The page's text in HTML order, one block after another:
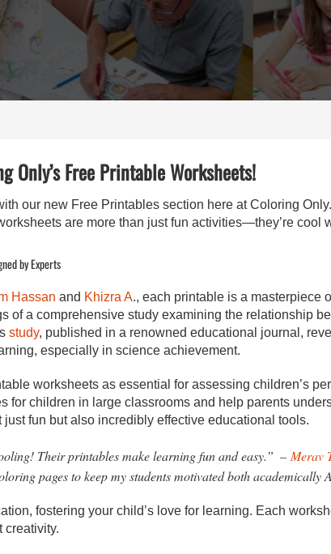
Only’s Free Printable Worksheets!
our new Free Printables section here at Coloring
are more than just fun activities—they’re cool
by Experts
Hassan and Khizra A., each printable is a masterpiece
of a comprehensive study examining the relationship
study, published in a renowned educational journal,
especially in science achievement.
worksheets as essential for assessing children’s
for children in large classrooms and help parents
fun but also incredibly effective educational tools.
Their printables make learning fun and easy.” – Merav
pages to keep my students motivated both academically
fostering your child’s love for learning. Each
creativity.